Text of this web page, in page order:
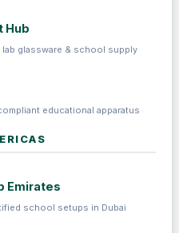
Hub
lab glassware & school supply
educational apparatus
Emirates
school setups in Dubai